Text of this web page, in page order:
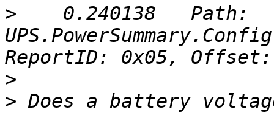
>
    0.240138	Path:
>
> Does a battery